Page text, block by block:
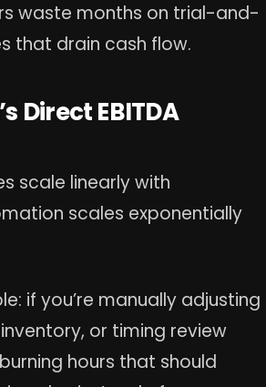
waste months on trial-and-
that drain cash flow.
Direct EBITDA
scale linearly with
scales exponentially
if you’re manually adjusting
or timing review
hours that should